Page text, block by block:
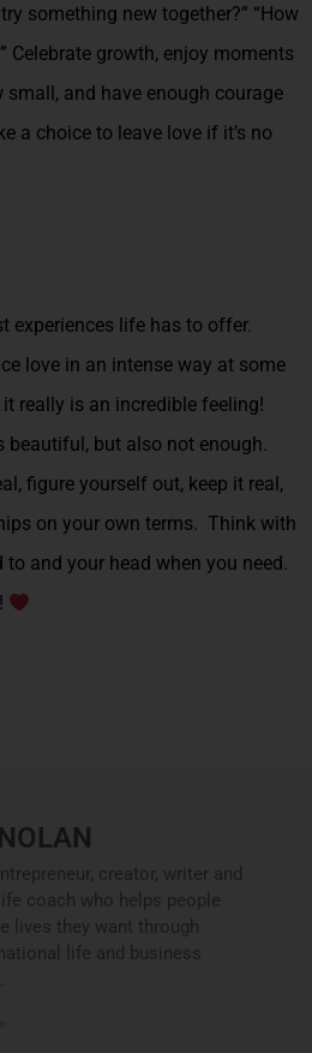
something new together?” “How
Celebrate growth, enjoy moments
and have enough courage
a choice to leave love if it’s no
experiences life has to offer.
love in an intense way at some
really is an incredible feeling!
beautiful, but also not enough.
figure yourself out, keep it real,
on your own terms. Think with
and your head when you need.
creator, writer and
coach who helps people
lives they want through
life and business